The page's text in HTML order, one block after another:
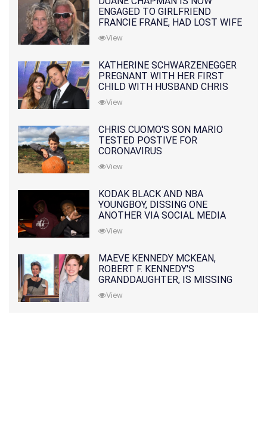
ENGAGED TO GIRLFRIEND
FRANCIE FRANE, HAD LOST WIFE
10 MONTHS EARLIER
View
KATHERINE SCHWARZENEGGER
PREGNANT WITH HER FIRST
CHILD WITH HUSBAND CHRIS
PRATT
View
CHRIS CUOMO'S SON MARIO
TESTED POSTIVE FOR
CORONAVIRUS
View
KODAK BLACK AND NBA
YOUNGBOY, DISSING ONE
ANOTHER VIA SOCIAL MEDIA
View
MAEVE KENNEDY MCKEAN,
ROBERT F. KENNEDY'S
GRANDDAUGHTER, IS MISSING
ALONG WITH HER SON
View